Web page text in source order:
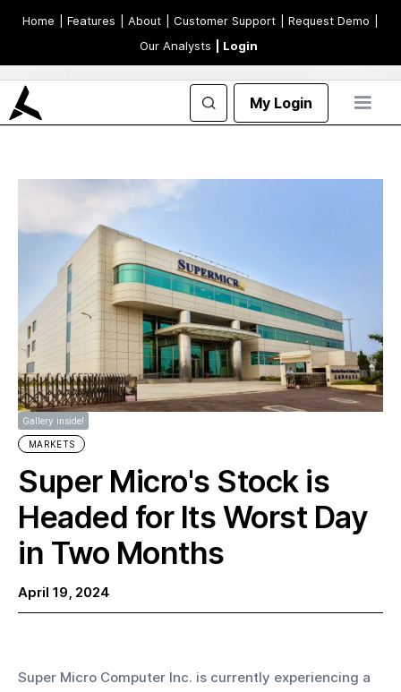
Home | Features | About | Customer Support | Request Demo
Our Analysts
| Login
My Login
Gallery inside!
MARKETS
Super Micro's Stock is
Headed for Its Worst Day
in Two Months
April 19, 2024
Super Micro Computer Inc. is currently experiencing a